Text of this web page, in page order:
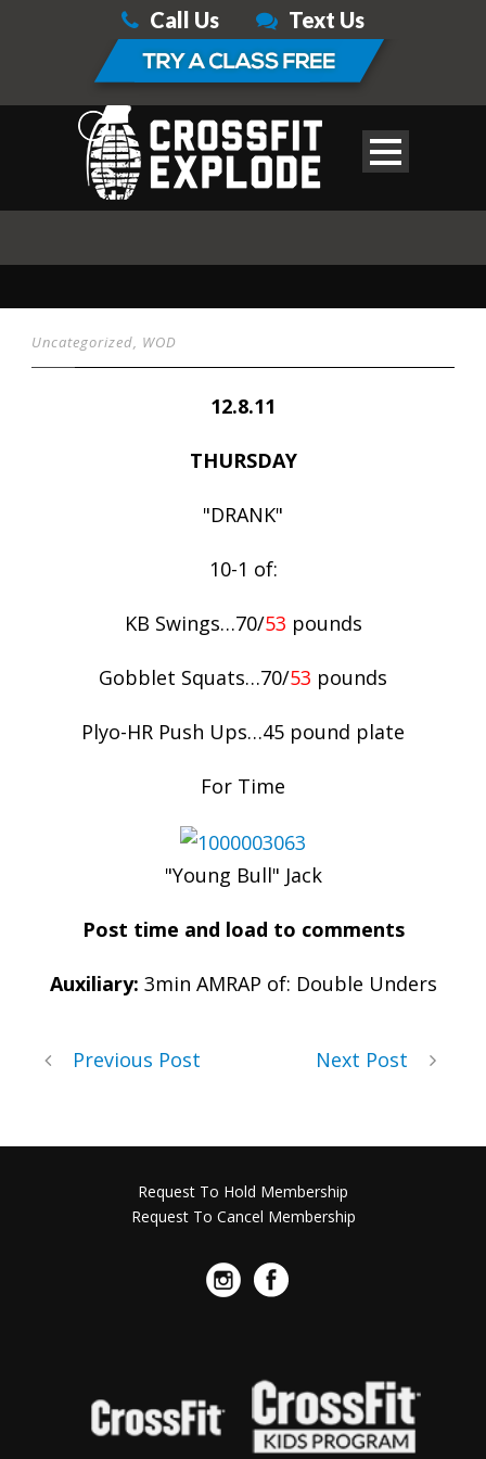
Call Us Text Us
Uncategorized, WOD
12.8.11
THURSDAY
"DRANK"
10-1 of:
KB Swings…70/53 pounds
Gobblet Squats…70/53 pounds
Plyo-HR Push Ups…45 pound plate
For Time
"Young Bull" Jack
Post time and load to comments
Auxiliary: 3min AMRAP of: Double Unders
Previous Post Next Post
Request To Hold Membership
Request To Cancel Membership